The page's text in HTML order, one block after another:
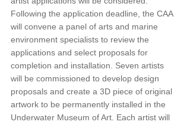
Following the application deadline, the CAA
will convene a panel of arts and marine
environment specialists to review the
applications and select proposals for
completion and installation. Seven artists
will be commissioned to develop design
proposals and create a 3D piece of original
artwork to be permanently installed in the
Underwater Museum of Art. Each artist will